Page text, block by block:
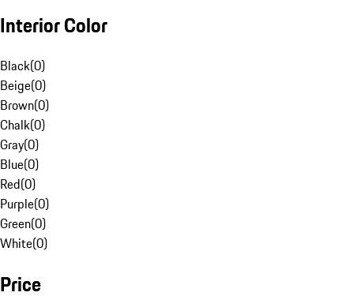
Interior Color
Black(0)
Beige(0)
Brown(0)
Chalk(0)
Gray(0)
Blue(0)
Red(0)
Purple(0)
Green(0)
White(0)
Price